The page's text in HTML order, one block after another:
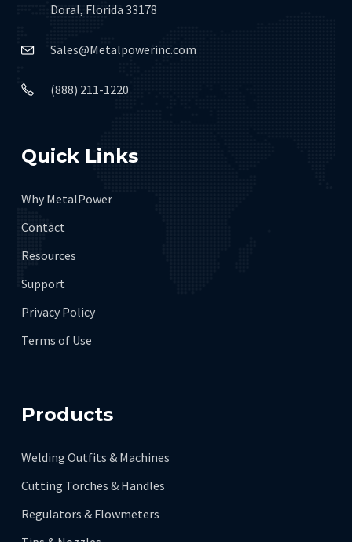
Doral, Florida 33178
Sales@Metalpowerinc.com
(888) 211-1220
Quick Links
Why MetalPower
Contact
Resources
Support
Privacy Policy
Terms of Use
Products
Welding Outfits & Machines
Cutting Torches & Handles
Regulators & Flowmeters